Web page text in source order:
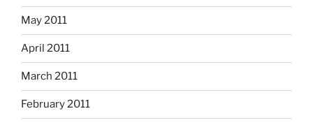
May 2011
April 2011
March 2011
February 2011